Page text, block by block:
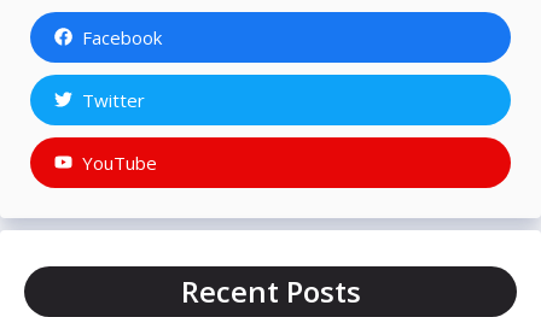
Facebook
Twitter
YouTube
Recent Posts